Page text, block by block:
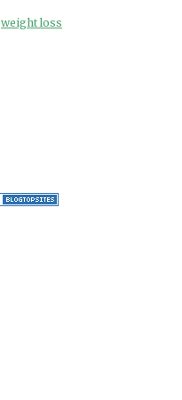
weight loss